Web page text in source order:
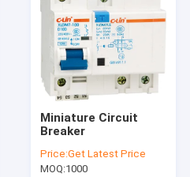
Miniature Circuit
Breaker
Price:Get Latest Price
MOQ:1000